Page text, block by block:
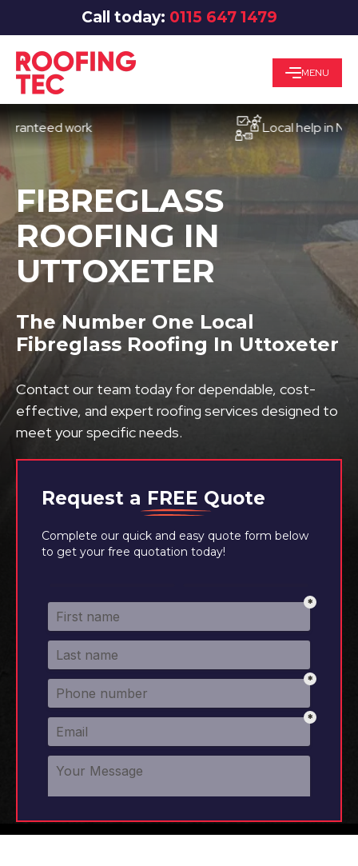
Call today: 0115 647 1479
MENU
work Local help in
Request a FREE Quote
Complete our quick and easy quote form below
to get your free quotation today!
FIBREGLASS
ROOFING IN
UTTOXETER
The Number One Local
Fibreglass Roofing In Uttoxeter
Contact our team today for dependable, cost-
effective, and expert roofing services designed to
meet your specific needs.